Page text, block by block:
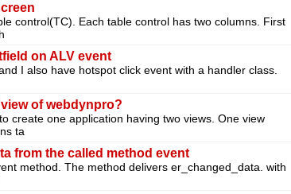
control(TC). Each table control has two columns. First
on ALV event
I also have hotspot click event with a handler class.
of webdynpro?
create one application having two views. One view
ta
from the called method event
method. The method delivers er_changed_data. with